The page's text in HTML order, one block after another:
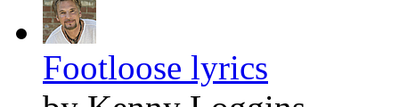
Footloose lyrics